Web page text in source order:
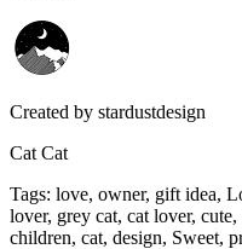
Created by stardustdesign
Cat Cat
Tags: love, owner, gift idea,
lover, grey cat, cat lover,
children, cat, design, Sweet,